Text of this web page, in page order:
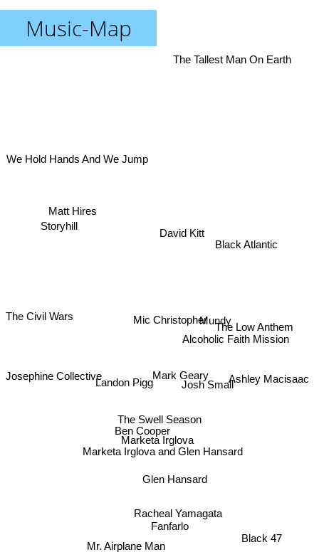
Music-Map
The Swell Season
Marketa Irglova
Glen Hansard
Marketa Irglova and Glen Hansard
Landon Pigg
Mark Geary
Ben Cooper
Racheal Yamagata
Fanfarlo
Josh Small
Mic Christopher
Mr. Airplane Man
Mundy
David Kitt
The Civil Wars
Josephine Collective
The Low Anthem
Black Atlantic
The Tallest Man On Earth
Matt Hires
Storyhill
Black 47
Ashley Macisaac
Alcoholic Faith Mission
We Hold Hands And We Jump